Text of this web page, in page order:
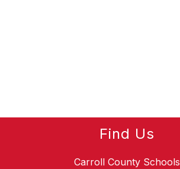
Find Us
Carroll County Schools